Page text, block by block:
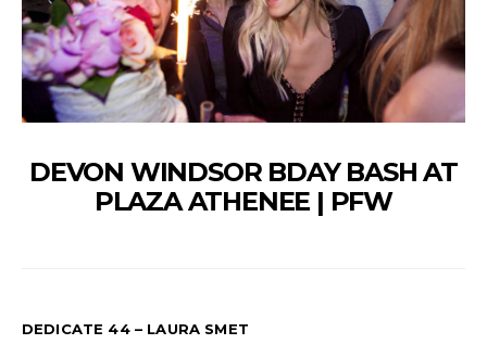
DEVON WINDSOR BDAY BASH AT
PLAZA ATHENEE | PFW
DEDICATE 44 – LAURA SMET